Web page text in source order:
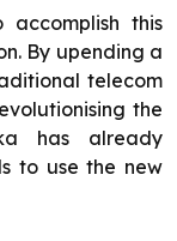
this
By upending a
telecom
the
has already
to use the new